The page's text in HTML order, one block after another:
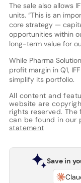
The sale also allows
units. “This is an
core strategy —
opportunities within
long-term value for
While Pharma
profit margin in Q1,
simplify its portfolio.
All content and
website are
rights reserved. The
can be found in our
statement
Save in